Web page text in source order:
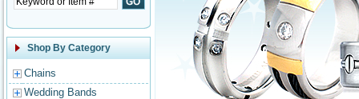
Shop By Category
Chains
Wedding Bands